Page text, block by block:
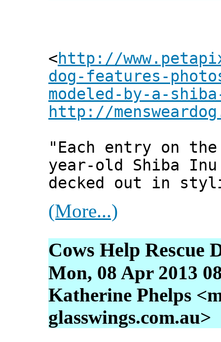
<http://
dog-features-
modeled-by-a-
http://
"Each entry on
year-old Shiba Inu
decked out in
(More...)
Cows Help Rescue
Mon, 08 Apr 2013
Katherine Phelps
glasswings.com.au>